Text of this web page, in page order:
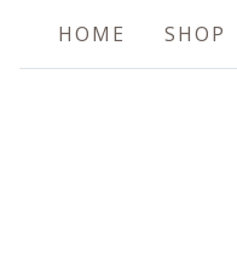
HOME SHOP